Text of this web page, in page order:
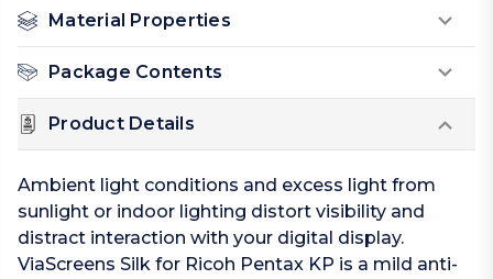
Material Properties
Package Contents
Product Details
Ambient light conditions and excess light from
sunlight or indoor lighting distort visibility and
distract interaction with your digital display.
ViaScreens Silk for Ricoh Pentax KP is a mild anti-